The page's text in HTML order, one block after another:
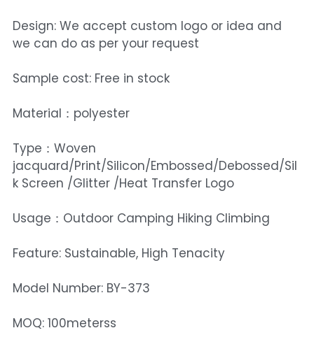
Design: We accept custom logo or idea and
we can do as per your request
Sample cost: Free in stock
Material：polyester
Type：Woven
jacquard/Print/Silicon/Embossed/Debossed/Sil
k Screen /Glitter /Heat Transfer Logo
Usage：Outdoor Camping Hiking Climbing
Feature: Sustainable, High Tenacity
Model Number: BY-373
MOQ: 100meterss